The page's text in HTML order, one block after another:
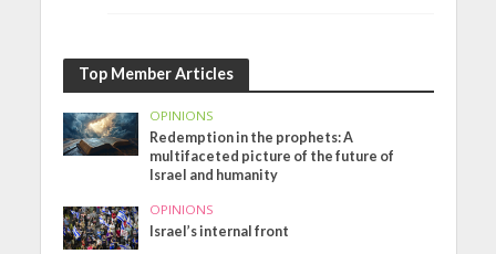
Top Member Articles
OPINIONS
Redemption in the prophets: A
multifaceted picture of the future of
Israel and humanity
OPINIONS
Israel’s internal front